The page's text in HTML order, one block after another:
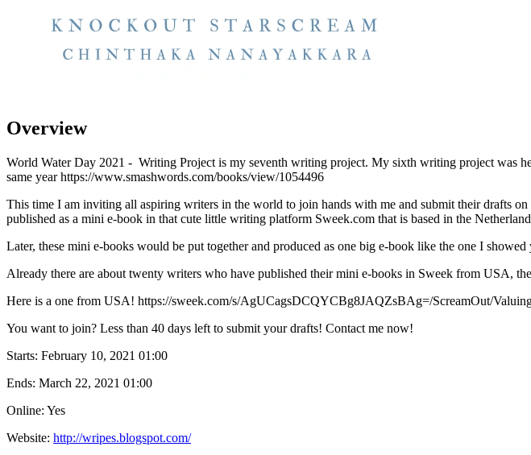
Overview
World Water Day 2021 - Writing Project is my seventh writing project. My sixth writing project was
same year https://www.smashwords.com/books/view/1054496
This time I am inviting all aspiring writers in the world to join hands with me and submit their drafts on
published as a mini e-book in that cute little writing platform Sweek.com that is based in the
Later, these mini e-books would be put together and produced as one big e-book like the one I showed
Already there are about twenty writers who have published their mini e-books in Sweek from USA,
Here is a one from USA! https://sweek.com/s/AgUCagsDCQYCBg8JAQZsBAg=/ScreamOut/
You want to join? Less than 40 days left to submit your drafts! Contact me now!
Starts: February 10, 2021 01:00
Ends: March 22, 2021 01:00
Online: Yes
Website: http://wripes.blogspot.com/